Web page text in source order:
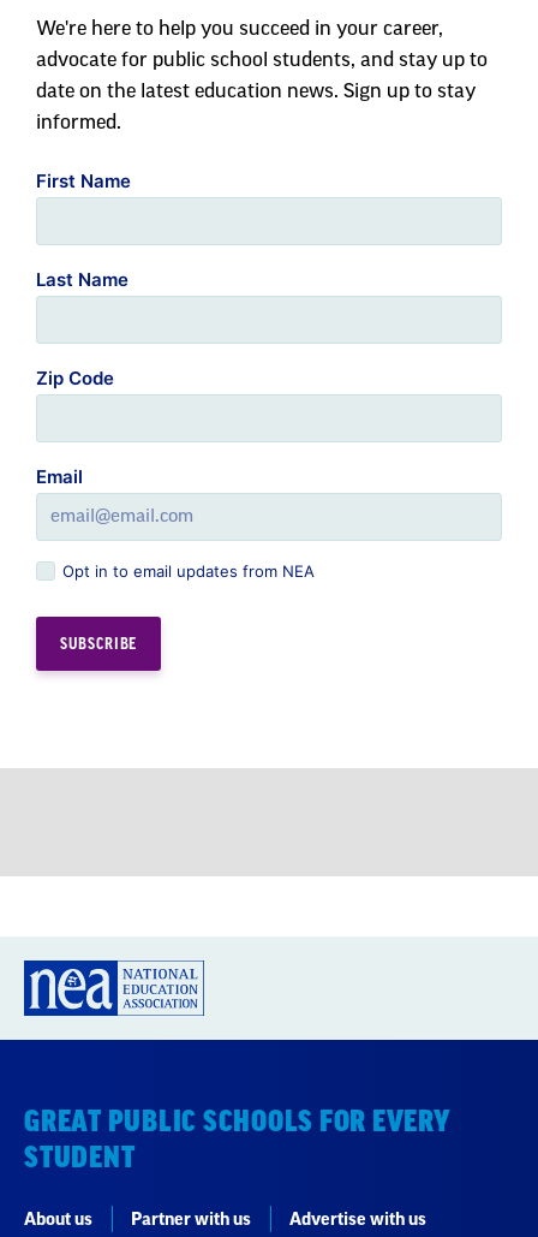
We're here to help you succeed in your career,
advocate for public school students, and stay up to
date on the latest education news. Sign up to stay
informed.
First Name
Last Name
Zip Code
Email
Opt in to email updates from NEA
GREAT PUBLIC SCHOOLS FOR EVERY
STUDENT
About us Partner with us Advertise with us